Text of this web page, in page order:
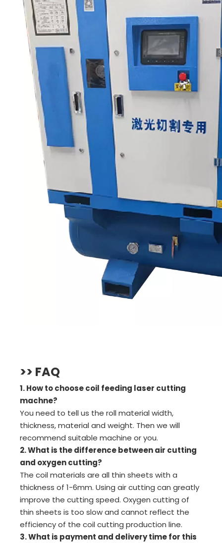
>> FAQ
1. How to choose coil feeding laser cutting
machne?
You need to tell us the roll material width,
thickness, material and weight. Then we will
recommend suitable machine or you.
2. What is the difference between air cutting
and oxygen cutting?
The coil materials are all thin sheets with a
thickness of 1-6mm. Using air cutting can greatly
improve the cutting speed. Oxygen cutting of
thin sheets is too slow and cannot reflect the
efficiency of the coil cutting production line.
3. What is payment and delivery time for this